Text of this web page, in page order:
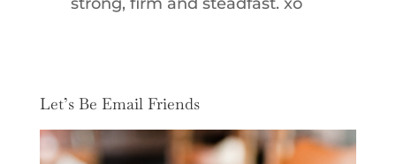
Let’s Be Email Friends